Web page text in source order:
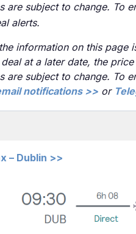
are subject to change. To
alerts.
information on this page
at a later date, the
are subject to change. To
notifications >> or
– Dublin >>